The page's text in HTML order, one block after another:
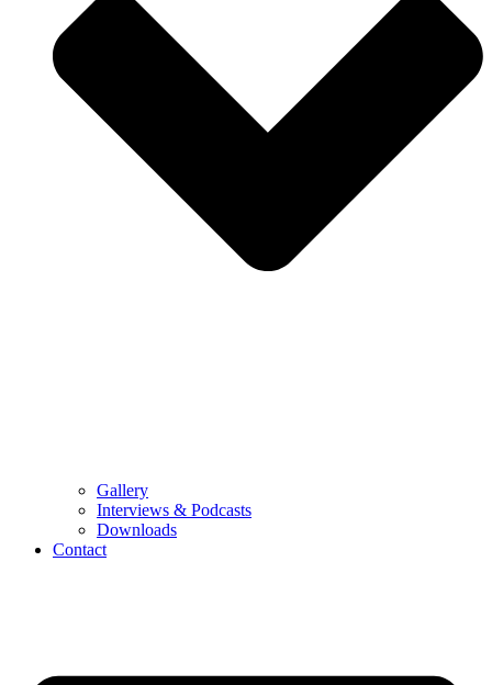
Gallery
Interviews & Podcasts
Downloads
Contact